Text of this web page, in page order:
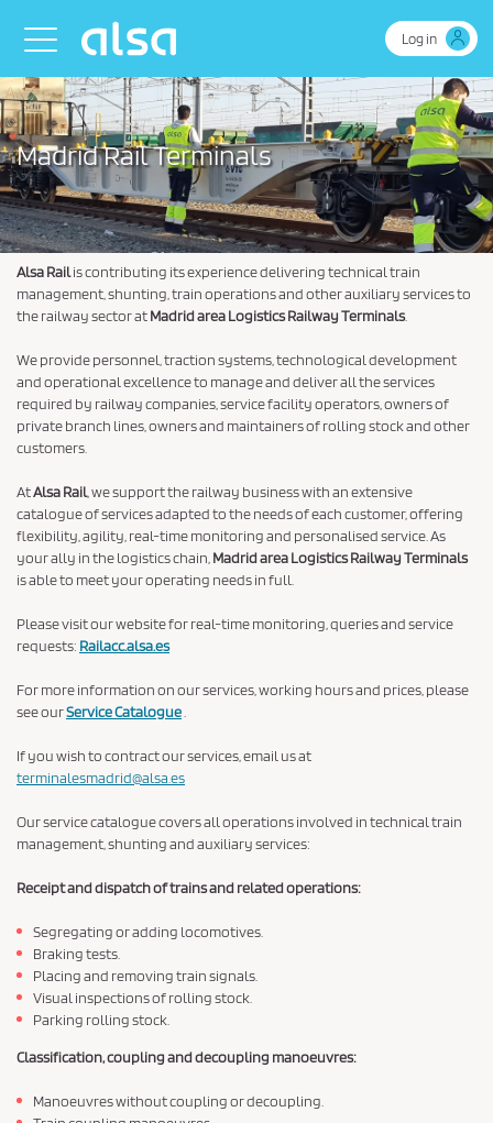
Skip to Main Content
Toggle navigation
Log in
Madrid Rail Terminals
Alsa Railis contributing its experience delivering technical train
management, shunting, train operations and other auxiliary services to
the railway sector atMadrid area Logistics Railway Terminals.
We provide personnel, traction systems, technological development
and operational excellence to manage and deliver all the services
required by railway companies, service facility operators, owners of
private branch lines, owners and maintainers of rolling stock and other
customers.
AtAlsa Rail, we support the railway business with an extensive
catalogue of services adapted to the needs of each customer, offering
flexibility, agility, real-time monitoring and personalised service. As
your ally in the logistics chain, Madrid area Logistics Railway Terminals
is able to meet your operating needs in full.
Please visit our website for real-time monitoring, queries and service
requests: Railacc.alsa.es
For more information on our services, working hours and prices, please
see ourService Catalogue
If you wish to contract our services, email us at
terminalesmadrid@alsa.es
Our service catalogue covers all operations involved in technical train
management, shunting and auxiliary services:
Receipt and dispatch of trains and related operations:
Segregating or adding locomotives.
Braking tests.
Placing and removing train signals.
Visual inspections of rolling stock.
Parking rolling stock.
Classification, coupling and decoupling manoeuvres:
Manoeuvres without coupling or decoupling.